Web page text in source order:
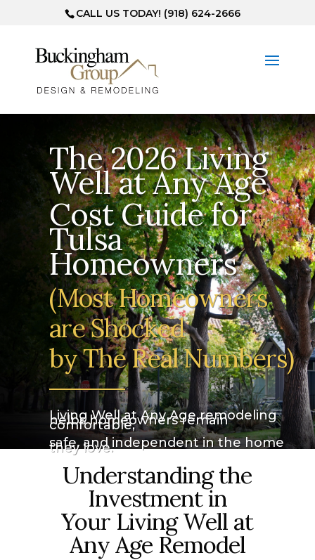
CALL US TODAY! (918) 624-2666
The 2026 Living
Well at Any Age
Cost Guide for
Tulsa
Homeowners
(Most Homeowners
are Shocked
by The Real Numbers)
_________
Living Well at Any Age remodeling
helps homeowners remain
comfortable,
safe, and independent in the home
they love.
Understanding the
Investment in
Your Living Well at
Any Age Remodel